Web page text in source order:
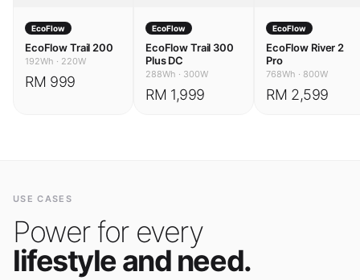
EcoFlow
EcoFlow Trail 200
192Wh · 220W
RM 999
EcoFlow
EcoFlow Trail 300
Plus DC
288Wh · 300W
RM 1,999
EcoFlow
EcoFlow River 2
Pro
768Wh · 800W
RM 2,599
USE CASES
Power for every
lifestyle and need.